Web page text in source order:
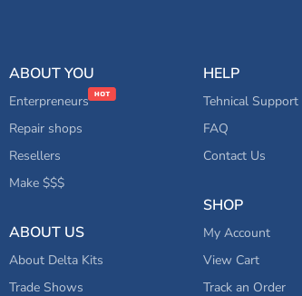
ABOUT YOU
Enterpreneurs
Repair shops
Resellers
Make $$$
ABOUT US
About Delta Kits
Trade Shows
HELP
Tehnical Support
FAQ
Contact Us
SHOP
My Account
View Cart
Track an Order